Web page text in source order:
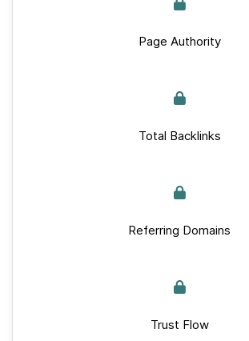
Page Authority
Total Backlinks
Referring Domains
Trust Flow